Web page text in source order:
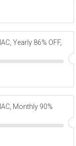
Yearly 86% OFF,
Monthly 90%